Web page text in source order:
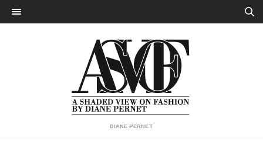
DIANE PERNET